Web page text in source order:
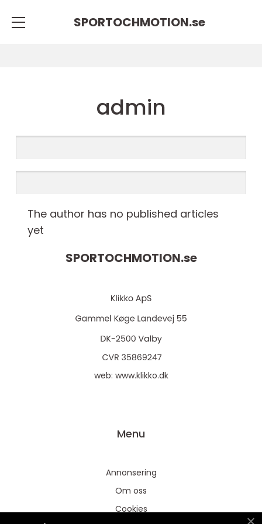
SPORTOCHMOTION.se
admin
The author has no published articles
yet
SPORTOCHMOTION.se
web: www.klikko.dk
Menu
Annonsering
Om oss
Cookies